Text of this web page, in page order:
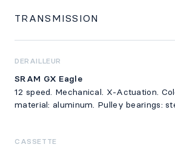
TRANSMISSION
DERAILLEUR
SRAM GX Eagle
12 speed. Mechanical. X-Actuation.
material: aluminum. Pulley bearings:
CASSETTE